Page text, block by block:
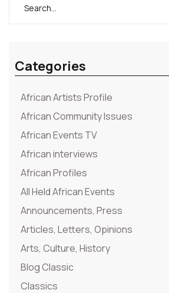
Categories
African Artists Profile
African Community Issues
African Events TV
African interviews
African Profiles
All Held African Events
Announcements, Press
Articles, Letters, Opinions
Arts, Culture, History
Blog Classic
Classics